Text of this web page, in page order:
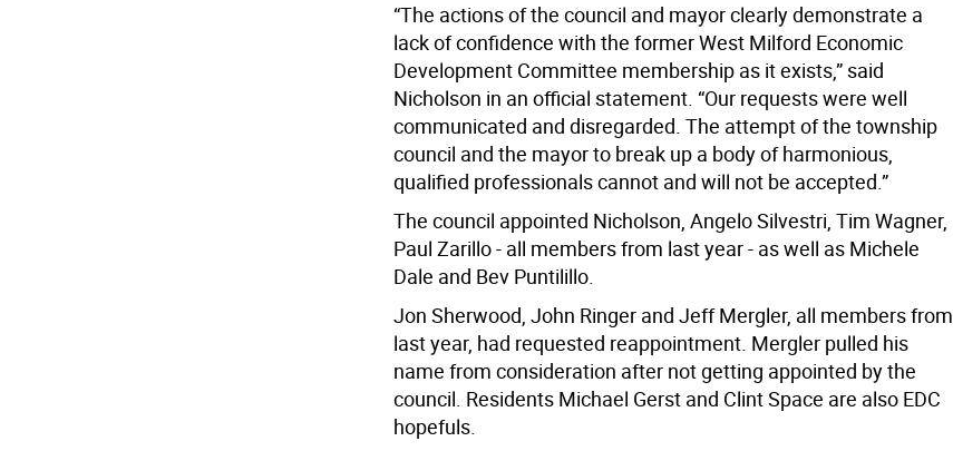
“The actions of the council and mayor clearly demonstrate a
lack of confidence with the former West Milford Economic
Development Committee membership as it exists,” said
Nicholson in an official statement. “Our requests were well
communicated and disregarded. The attempt of the township
council and the mayor to break up a body of harmonious,
qualified professionals cannot and will not be accepted.”
The council appointed Nicholson, Angelo Silvestri, Tim Wagner,
Paul Zarillo - all members from last year - as well as Michele
Dale and Bev Puntilillo.
Jon Sherwood, John Ringer and Jeff Mergler, all members from
last year, had requested reappointment. Mergler pulled his
name from consideration after not getting appointed by the
council. Residents Michael Gerst and Clint Space are also EDC
hopefuls.